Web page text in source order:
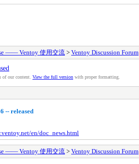
—— Ventoy 使用交流 > Ventoy Discussion Forum
of our content. View the full version with proper formatting.
-- released
en/doc_news.html
—— Ventoy 使用交流 > Ventoy Discussion Forum